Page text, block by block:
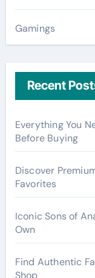
Gamings
Recent
Everything You
Before Buying
Discover
Favorites
Iconic Sons of
Own
Find Authentic